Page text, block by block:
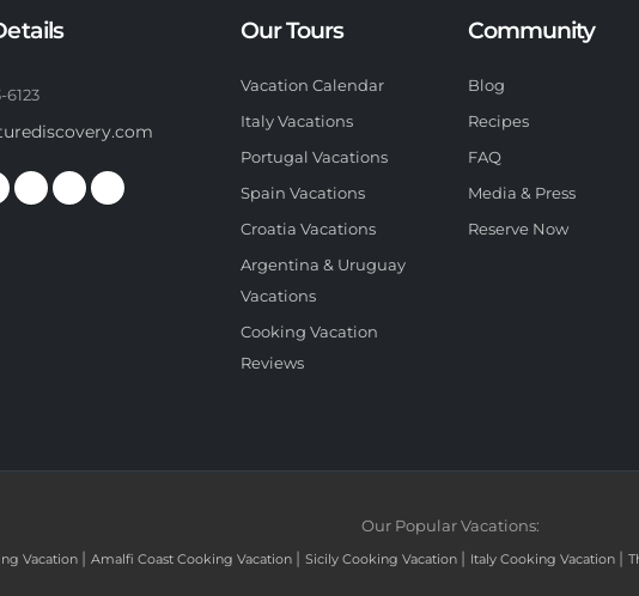
6123
Our Tours
Vacation Calendar
Italy Vacations
Portugal Vacations
Spain Vacations
Croatia Vacations
Argentina & Uruguay
Vacations
Cooking Vacation
Reviews
Community
Blog
Recipes
FAQ
Media & Press
Reserve Now
Our Popular Vacations:
Vacation | Amalfi Coast Cooking Vacation | Sicily Cooking Vacation | Italy Cooking Vacation |